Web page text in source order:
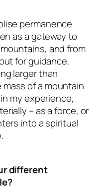
permanence
as a gateway to
and from
for guidance.
larger than
of a mountain
my experience,
– as a force, or
into a spiritual
different